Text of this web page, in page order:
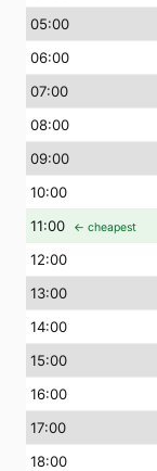
05:00
06:00
07:00
08:00
09:00
10:00
11:00 ← cheapest
12:00
13:00
14:00
15:00
16:00
17:00
18:00